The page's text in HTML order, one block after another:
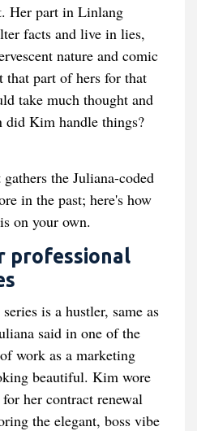
Her part in Linlang
facts and live in lies,
nature and comic
that part of hers for that
take much thought and
did Kim handle things?
the Juliana-coded
in the past; here's how
on your own.
professional
is a hustler, same as
said in one of the
work as a marketing
beautiful. Kim wore
her contract renewal
the elegant, boss vibe